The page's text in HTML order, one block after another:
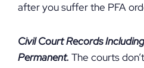
after you suffer the PFA
Civil Court Records
Permanent. The courts